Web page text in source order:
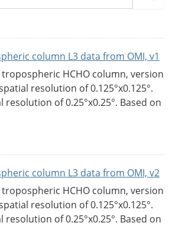
column L3 data from OMI, v1
HCHO column, version
resolution of 0.125°x0.125°.
resolution of 0.25°x0.25°. Based on
column L3 data from OMI, v2
HCHO column, version
resolution of 0.125°x0.125°.
resolution of 0.25°x0.25°. Based on